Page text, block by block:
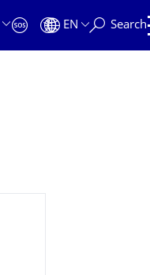
EN Search